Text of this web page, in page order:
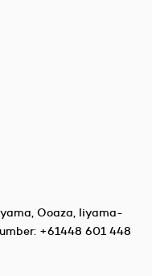
Ooaza, Iiyama-
+61448 601 448